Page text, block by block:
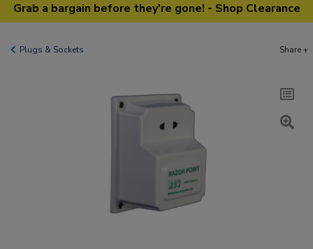
Grab a bargain before they're gone! - Shop Clearance
Plugs & Sockets Share +